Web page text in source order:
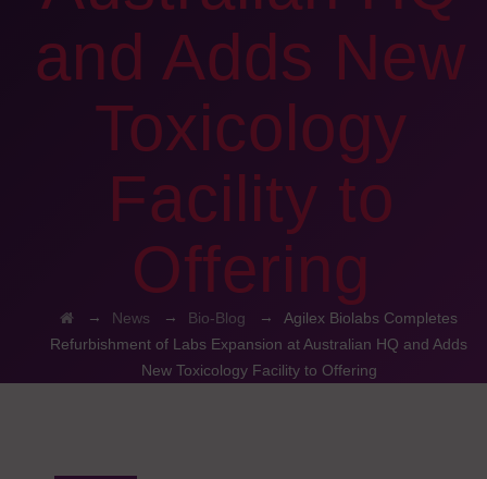
and Adds New
Toxicology
Facility to
Offering
→ News → Bio-Blog → Agilex Biolabs Completes
Refurbishment of Labs Expansion at Australian HQ and Adds
New Toxicology Facility to Offering